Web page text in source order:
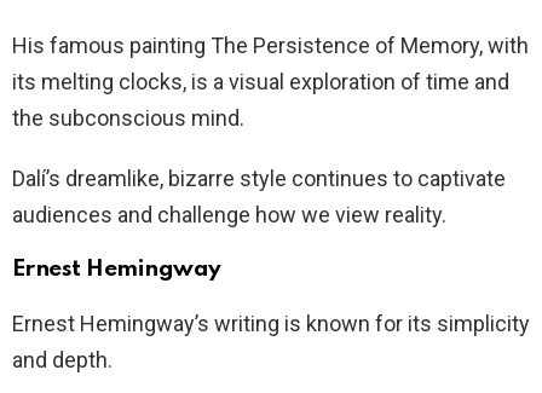
His famous painting The Persistence of Memory, with
its melting clocks, is a visual exploration of time and
the subconscious mind.
Dalí’s dreamlike, bizarre style continues to captivate
audiences and challenge how we view reality.
Ernest Hemingway
Ernest Hemingway’s writing is known for its simplicity
and depth.